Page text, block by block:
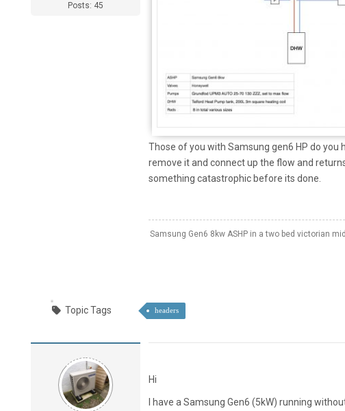
Posts: 45
Those of you with Samsung gen6 HP do
remove it and connect up the flow and
something catastrophic before its done.
Samsung Gen6 8kw ASHP in a two bed victorian
Topic Tags headers
Hi
I have a Samsung Gen6 (5kW) running